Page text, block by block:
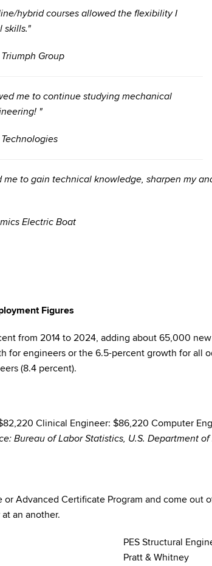
hybrid courses allowed the flexibility I
skills."
Group
me to continue studying mechanical
"
me to gain technical knowledge, sharpen my
Electric Boat
Figures
from 2014 to 2024, adding about 65,000
engineers or the 6.5-percent growth for all
(8.4 percent).
Clinical Engineer: $86,220 Computer
Bureau of Labor Statistics, U.S. Department
Advanced Certificate Program and come
an another.
PES Structural
Pratt & Whitney